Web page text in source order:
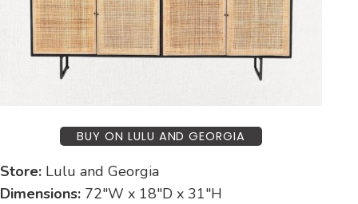
BUY ON LULU AND GEORGIA
Store: Lulu and Georgia
Dimensions: 72″W x 18″D x 31″H